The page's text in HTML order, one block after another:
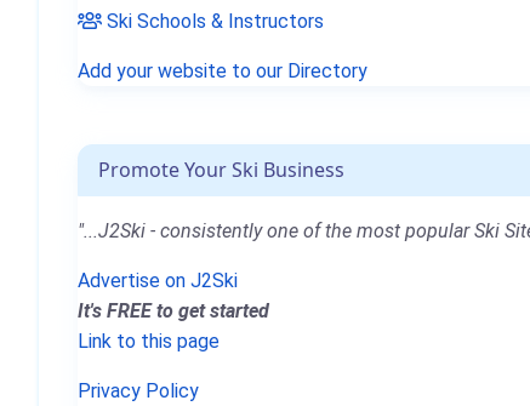
Ski Schools & Instructors
Add your website to our Directory
Promote Your Ski Business
"...J2Ski - consistently one of the most popular Ski
Advertise on J2Ski
It's FREE to get started
Link to this page
Privacy Policy